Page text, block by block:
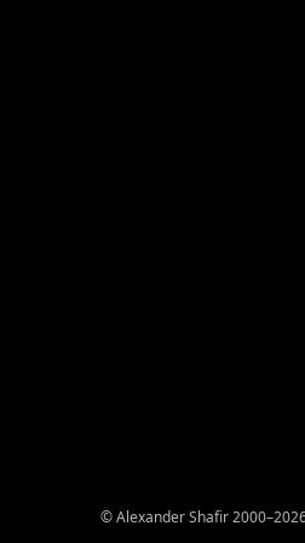
© Alexander Shafir